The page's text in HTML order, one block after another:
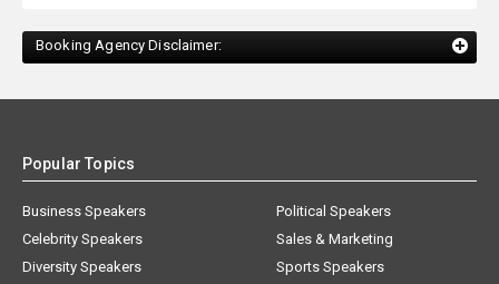
Booking Agency Disclaimer:
Popular Topics
Business Speakers
Celebrity Speakers
Diversity Speakers
Political Speakers
Sales & Marketing
Sports Speakers